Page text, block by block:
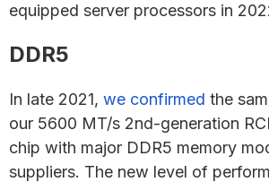
equipped server processors in
DDR5
In late 2021, we confirmed the
our 5600 MT/s 2nd-generation
chip with major DDR5 memory
suppliers. The new level of